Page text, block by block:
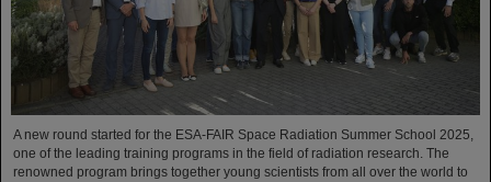
A new round started for the ESA-FAIR Space Radiation Summer School 2025,
one of the leading training programs in the field of radiation research. The
renowned program brings together young scientists from all over the world to